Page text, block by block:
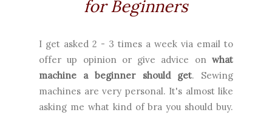
for Beginners
I get asked 2 - 3 times a week via email to
offer up opinion or give advice on what
machine a beginner should get. Sewing
machines are very personal. It's almost like
asking me what kind of bra you should buy.